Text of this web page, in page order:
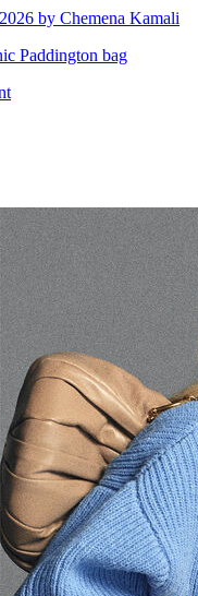
by Chemena Kamali
Paddington bag